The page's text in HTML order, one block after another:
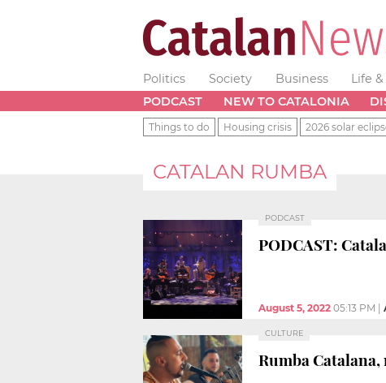
Politics Society Business Life
PODCAST
NEW TO CATALONIA
Things to do Housing crisis 2026 solar
CATALAN RUMBA
PODCAST
PODCAST:
August 5, 2022 05:13 PM
CULTURE
Rumba Catalana,